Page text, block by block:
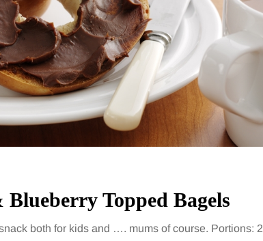
Topped Bagels
both for kids and …. mums of course. Portions: 2